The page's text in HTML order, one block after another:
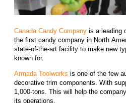
Canada Candy Company is a leading
the first candy company in North
state-of-the-art facility to make new
known for.
Armada Toolworks is one of the few
decorative trim components. With
1,000-tons. This will help the
its operations.